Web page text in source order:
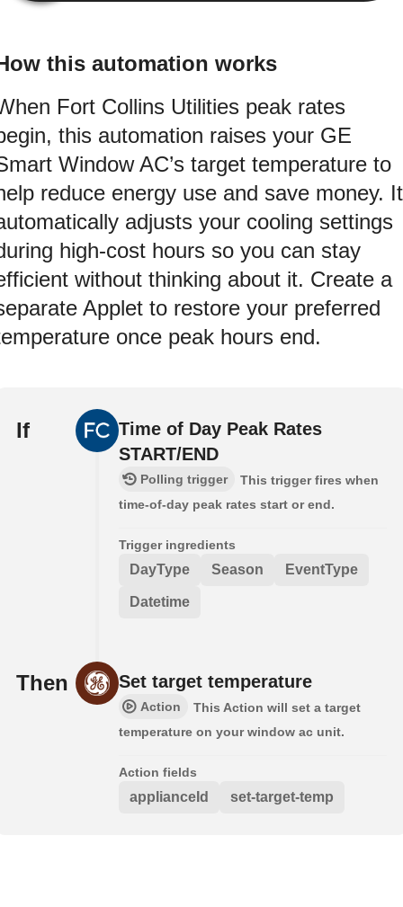
this automation works
Fort Collins Utilities peak rates
this automation raises your GE
Window AC’s target temperature to
reduce energy use and save money. It
adjusts your cooling settings
high-cost hours so you can stay
without thinking about it. Create a
Applet to restore your preferred
once peak hours end.
If
Time of Day Peak Rates
START/END
Polling trigger
This trigger fires when
time-of-day peak rates start or end.
Trigger ingredients
DayType Season EventType
Datetime
Then Set target temperature
Action
This Action will set a target
temperature on your window ac unit.
Action fields
applianceId set-target-temp